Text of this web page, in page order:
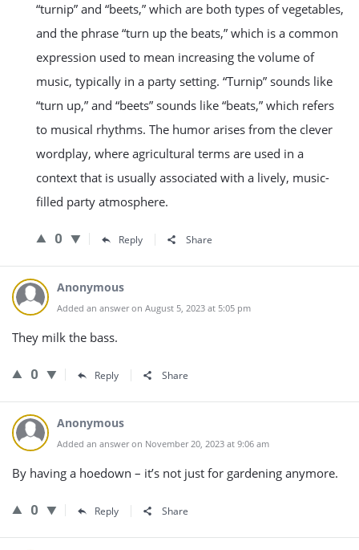
“turnip” and “beets,” which are both types of vegetables,
and the phrase “turn up the beats,” which is a common
expression used to mean increasing the volume of
music, typically in a party setting. “Turnip” sounds like
“turn up,” and “beets” sounds like “beats,” which refers
to musical rhythms. The humor arises from the clever
wordplay, where agricultural terms are used in a
context that is usually associated with a lively, music-
filled party atmosphere.
0 Reply Share
Anonymous
Added an answer on August 5, 2023 at 5:05 pm
They milk the bass.
0 Reply Share
Anonymous
Added an answer on November 20, 2023 at 9:06 am
By having a hoedown – it’s not just for gardening anymore.
0 Reply Share